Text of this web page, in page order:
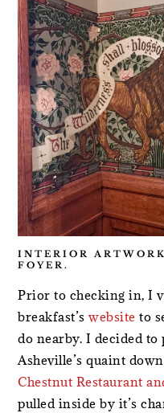
INTERIOR
FOYER.
Prior to checking in, I
breakfast’swebsite to
do nearby. I decided
Asheville’s quaint
Chestnut Restaurant
pulled inside by it’s